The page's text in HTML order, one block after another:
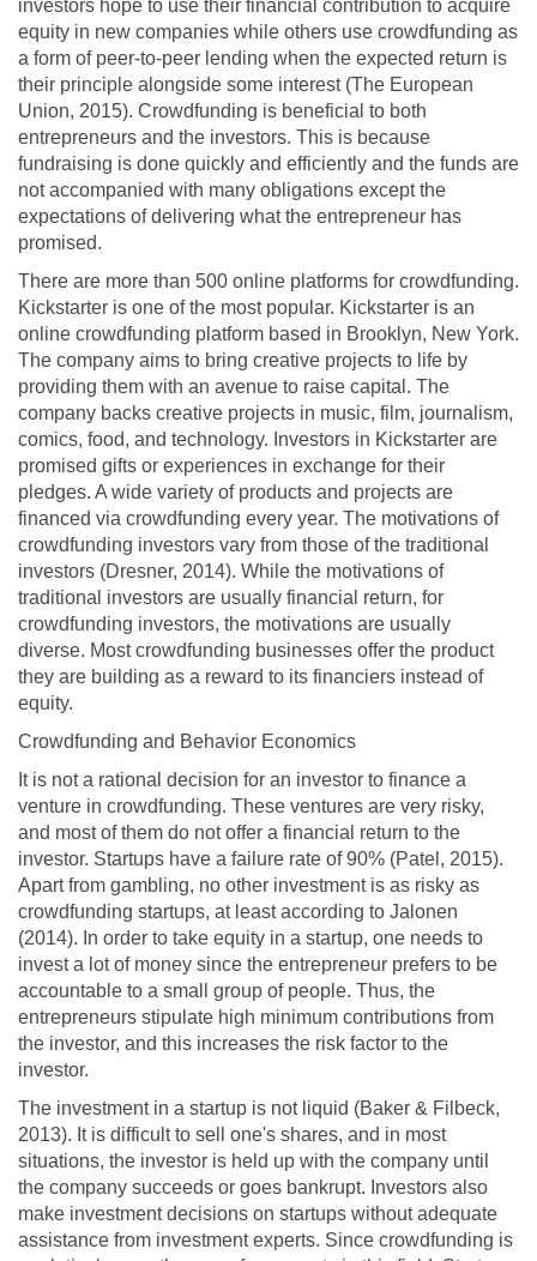
investors hope to use their financial contribution to acquire
equity in new companies while others use crowdfunding as
a form of peer-to-peer lending when the expected return is
their principle alongside some interest (The European
Union, 2015). Crowdfunding is beneficial to both
entrepreneurs and the investors. This is because
fundraising is done quickly and efficiently and the funds are
not accompanied with many obligations except the
expectations of delivering what the entrepreneur has
promised.
There are more than 500 online platforms for crowdfunding.
Kickstarter is one of the most popular. Kickstarter is an
online crowdfunding platform based in Brooklyn, New York.
The company aims to bring creative projects to life by
providing them with an avenue to raise capital. The
company backs creative projects in music, film, journalism,
comics, food, and technology. Investors in Kickstarter are
promised gifts or experiences in exchange for their
pledges. A wide variety of products and projects are
financed via crowdfunding every year. The motivations of
crowdfunding investors vary from those of the traditional
investors (Dresner, 2014). While the motivations of
traditional investors are usually financial return, for
crowdfunding investors, the motivations are usually
diverse. Most crowdfunding businesses offer the product
they are building as a reward to its financiers instead of
equity.
Crowdfunding and Behavior Economics
It is not a rational decision for an investor to finance a
venture in crowdfunding. These ventures are very risky,
and most of them do not offer a financial return to the
investor. Startups have a failure rate of 90% (Patel, 2015).
Apart from gambling, no other investment is as risky as
crowdfunding startups, at least according to Jalonen
(2014). In order to take equity in a startup, one needs to
invest a lot of money since the entrepreneur prefers to be
accountable to a small group of people. Thus, the
entrepreneurs stipulate high minimum contributions from
the investor, and this increases the risk factor to the
investor.
The investment in a startup is not liquid (Baker & Filbeck,
2013). It is difficult to sell one's shares, and in most
situations, the investor is held up with the company until
the company succeeds or goes bankrupt. Investors also
make investment decisions on startups without adequate
assistance from investment experts. Since crowdfunding is